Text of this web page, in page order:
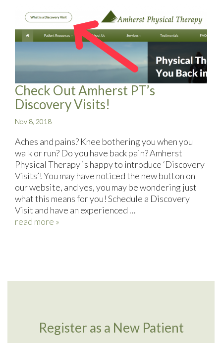
Check Out Amherst PT’s
Discovery Visits!
Nov 8, 2018
Aches and pains? Knee bothering you when you
walk or run? Do you have back pain? Amherst
Physical Therapy is happy to introduce ‘Discovery
Visits’! You may have noticed the new button on
our website, and yes, you may be wondering just
what this means for you! Schedule a Discovery
Visit and have an experienced …
read more »
Register as a New Patient